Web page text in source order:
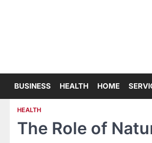
BUSINESS HEALTH HOME
HEALTH
The Role of